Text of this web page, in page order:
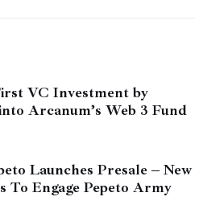
VC Investment by
Arcanum’s Web 3 Fund
Launches Presale – New
To Engage Pepeto Army